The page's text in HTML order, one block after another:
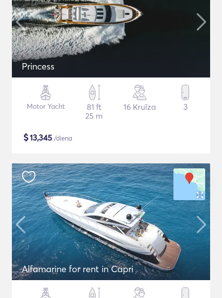
Princess
Motor Yacht
81 ft
25 m
16 Kruīza 3
$13,345 /diena
Alfamarine for rent in Capri